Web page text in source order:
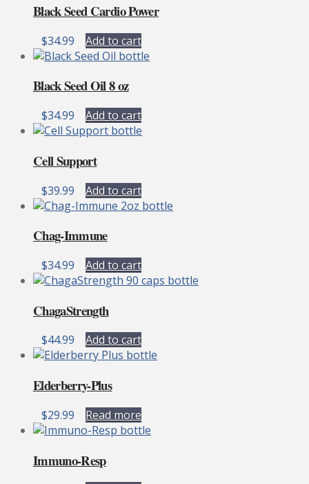
Black Seed Cardio Power
$34.99 Add to cart
Black Seed Oil 8 oz
$34.99 Add to cart
Cell Support
$39.99 Add to cart
Chag-Immune
$34.99 Add to cart
ChagaStrength
$44.99 Add to cart
Elderberry-Plus
$29.99 Read more
Immuno-Resp